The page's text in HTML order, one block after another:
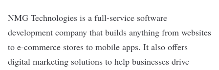
NMG Technologies is a full-service software
development company that builds anything from websites
to e-commerce stores to mobile apps. It also offers
digital marketing solutions to help businesses drive